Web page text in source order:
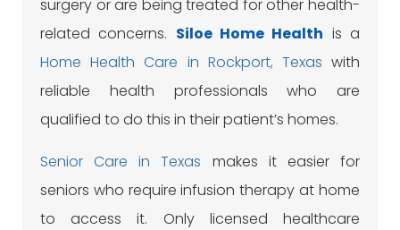
surgery or are being treated for other health-
related concerns. SiloeHome Health is a
Home Health Care in Rockport, Texas with
reliable health professionals who are
qualified to do this in their patient’s homes.
Senior Care in Texas makes it easier for
seniors who require infusion therapy at home
to access it. Only licensed healthcare